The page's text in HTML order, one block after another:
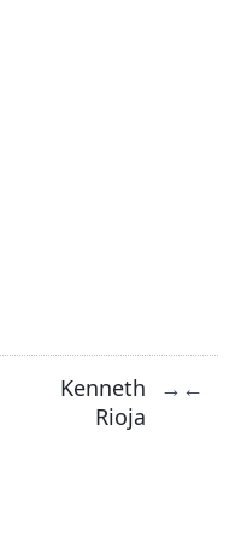
Kenneth
Rioja
→ ←